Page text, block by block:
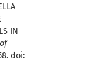
IN
doi: